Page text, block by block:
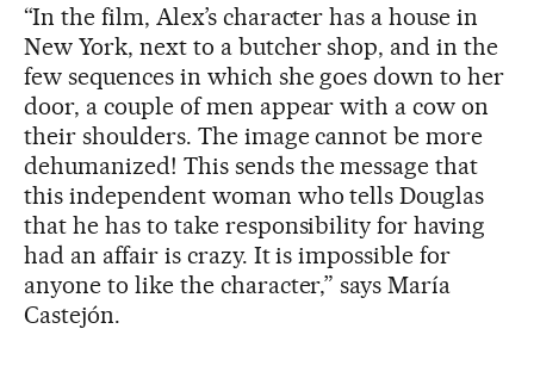
“In the film, Alex’s character has a house in
New York, next to a butcher shop, and in the
few sequences in which she goes down to her
door, a couple of men appear with a cow on
their shoulders. The image cannot be more
dehumanized! This sends the message that
this independent woman who tells Douglas
that he has to take responsibility for having
had an affair is crazy. It is impossible for
anyone to like the character,” says María
Castejón.